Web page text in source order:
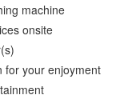
machine
onsite
for your enjoyment